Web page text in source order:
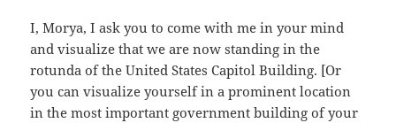
I, Morya, I ask you to come with me in your mind
and visualize that we are now standing in the
rotunda of the United States Capitol Building. [Or
you can visualize yourself in a prominent location
in the most important government building of your